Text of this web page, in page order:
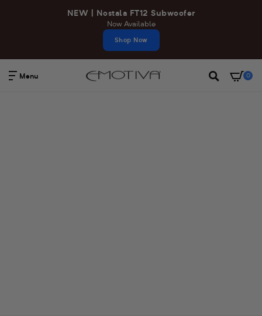
NEW | Nostala FT12 Subwoofer
Now Available
Shop Now
Menu 0